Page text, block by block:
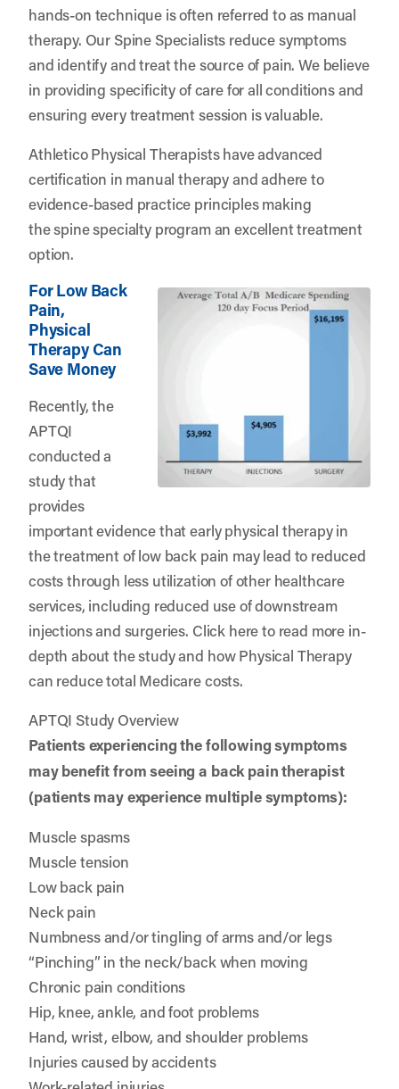
hands-on technique is often referred to as manual
therapy. Our Spine Specialists reduce symptoms
and identify and treat the source of pain. We believe
in providing specificity of care for all conditions and
ensuring every treatment session is valuable.
Athletico Physical Therapists have advanced
certification in manual therapy and adhere to
evidence-based practice principles making
the spine specialty program an excellent treatment
option.
For Low Back
Pain,
Physical
Therapy Can
Save Money
Recently, the
APTQI
conducted a
study that
provides
important evidence that early physical therapy in
the treatment of low back pain may lead to reduced
costs through less utilization of other healthcare
services, including reduced use of downstream
injections and surgeries. Click hereto read more in-
depth about the study and how Physical Therapy
can reduce total Medicare costs.
APTQI Study Overview
Patients experiencing the following symptoms
may benefit from seeing a back pain therapist
(patients may experience multiple symptoms):
Muscle spasms
Muscle tension
Low back pain
Neck pain
Numbness and/or tingling of arms and/or legs
“Pinching” in the neck/back when moving
Chronic pain conditions
Hip, knee, ankle, and foot problems
Hand, wrist, elbow, and shoulder problems
Injuries caused by accidents